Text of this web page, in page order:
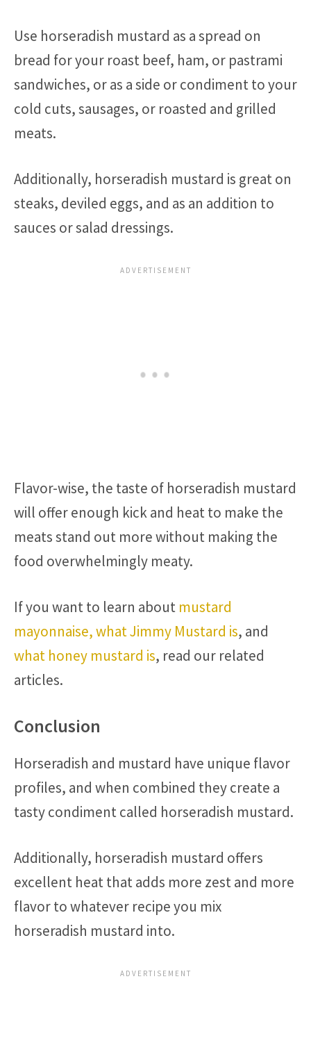
Use horseradish mustard as a spread on
bread for your roast beef, ham, or pastrami
sandwiches, or as a side or condiment to your
cold cuts, sausages, or roasted and grilled
meats.
Additionally, horseradish mustard is great on
steaks, deviled eggs, and as an addition to
sauces or salad dressings.
Flavor-wise, the taste of horseradish mustard
will offer enough kick and heat to make the
meats stand out more without making the
food overwhelmingly meaty.
If you want to learn about mustard
mayonnaise,what Jimmy Mustard is, and
what honey mustard is, read our related
articles.
Conclusion
Horseradish and mustard have unique flavor
profiles, and when combined they create a
tasty condiment called horseradish mustard.
Additionally, horseradish mustard offers
excellent heat that adds more zest and more
flavor to whatever recipe you mix
horseradish mustard into.